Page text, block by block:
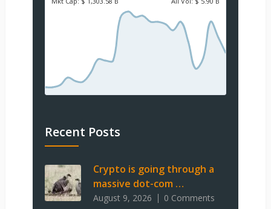
Recent Posts
Crypto is going through a
massive dot-com …
August 9, 2026 0 Comments